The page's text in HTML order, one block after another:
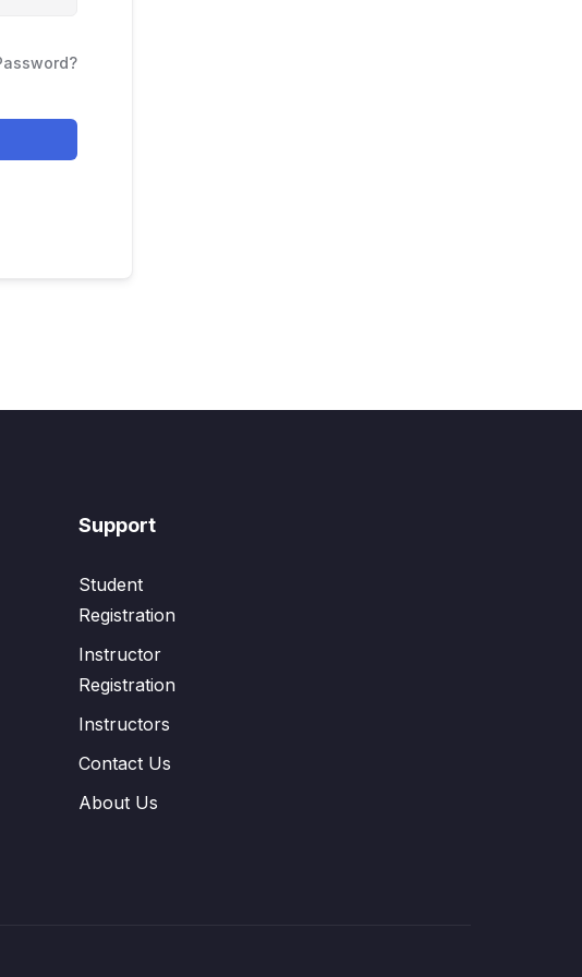
Support
Student
Registration
Instructor
Registration
Instructors
Contact Us
About Us